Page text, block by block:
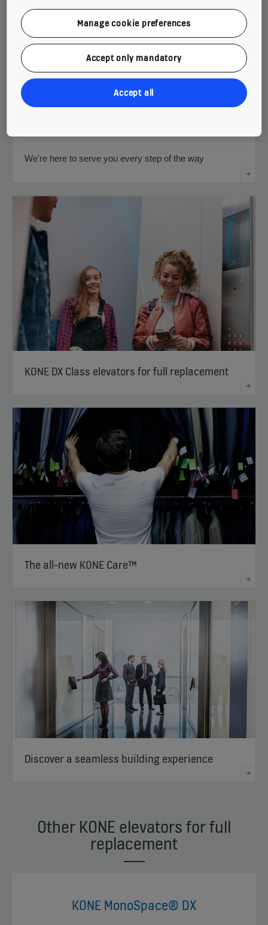
We're here to serve you every step of the way
KONE DX Class elevators for full replacement
The all-new KONE Care™
Discover a seamless building experience
Other KONE elevators for full
replacement
KONE MonoSpace® DX
Manage cookie preferences
Accept only mandatory
Accept all